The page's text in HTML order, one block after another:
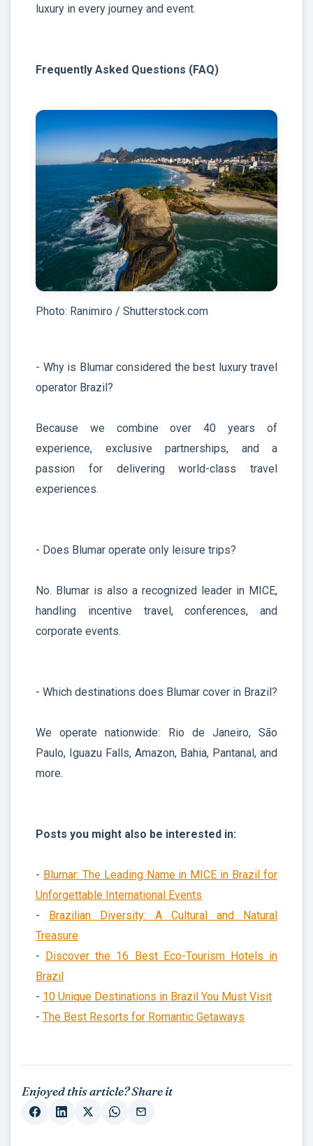
luxury in every journey and event.
Frequently Asked Questions (FAQ)
Photo: Ranimiro / Shutterstock.com
- Why is Blumar considered the best luxury travel
operator Brazil?
Because we combine over 40 years of
experience, exclusive partnerships, and a
passion for delivering world-class travel
experiences.
- Does Blumar operate only leisure trips?
No. Blumar is also a recognized leader in MICE,
handling incentive travel, conferences, and
corporate events.
- Which destinations does Blumar cover in Brazil?
We operate nationwide: Rio de Janeiro, São
Paulo, Iguazu Falls, Amazon, Bahia, Pantanal, and
more.
Posts you might also be interested in:
- Blumar: The Leading Name in MICE in Brazil for
Unforgettable International Events
- Brazilian Diversity: A Cultural and Natural
Treasure
- Discover the 16 Best Eco-Tourism Hotels in
Brazil
- 10 Unique Destinations in Brazil You Must Visit
- The Best Resorts for Romantic Getaways
Enjoyed this article? Share it